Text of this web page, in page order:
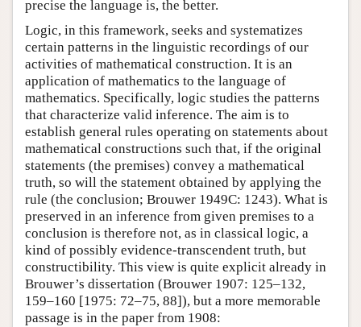
precise the language is, the better.
Logic, in this framework, seeks and systematizes
certain patterns in the linguistic recordings of our
activities of mathematical construction. It is an
application of mathematics to the language of
mathematics. Specifically, logic studies the patterns
that characterize valid inference. The aim is to
establish general rules operating on statements about
mathematical constructions such that, if the original
statements (the premises) convey a mathematical
truth, so will the statement obtained by applying the
rule (the conclusion; Brouwer 1949C: 1243). What is
preserved in an inference from given premises to a
conclusion is therefore not, as in classical logic, a
kind of possibly evidence-transcendent truth, but
constructibility. This view is quite explicit already in
Brouwer’s dissertation (Brouwer 1907: 125–132,
159–160 [1975: 72–75, 88]), but a more memorable
passage is in the paper from 1908: